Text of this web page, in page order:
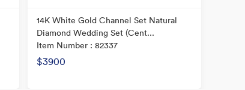
14K White Gold Channel Set Natural
Diamond Wedding Set (Cent...
Item Number : 82337
$3900